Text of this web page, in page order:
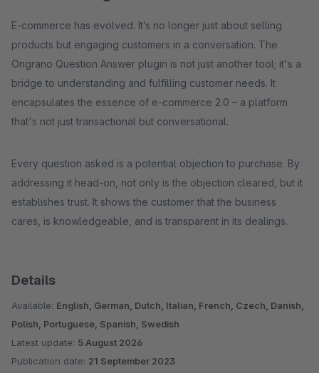
E-commerce has evolved. It’s no longer just about selling
products but engaging customers in a conversation. The
Ongrano Question Answer plugin is not just another tool; it's a
bridge to understanding and fulfilling customer needs. It
encapsulates the essence of e-commerce 2.0 – a platform
that's not just transactional but conversational.
Every question asked is a potential objection to purchase. By
addressing it head-on, not only is the objection cleared, but it
establishes trust. It shows the customer that the business
cares, is knowledgeable, and is transparent in its dealings.
Details
Available: English, German, Dutch, Italian, French, Czech, Danish,
Polish, Portuguese, Spanish, Swedish
Latest update: 5 August 2026
Publication date: 21 September 2023